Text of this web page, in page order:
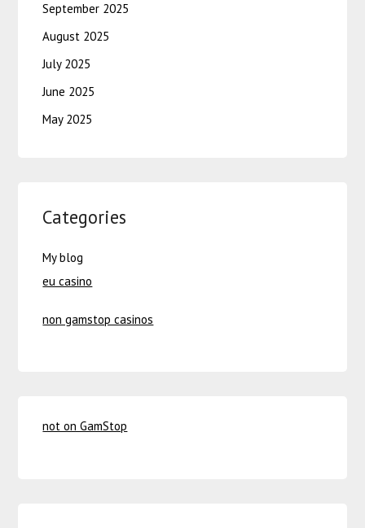
September 2025
August 2025
July 2025
June 2025
May 2025
Categories
My blog
eu casino
non gamstop casinos
not on GamStop